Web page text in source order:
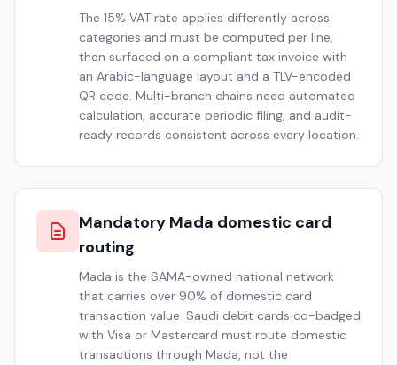
The 15% VAT rate applies differently across
categories and must be computed per line,
then surfaced on a compliant tax invoice with
an Arabic-language layout and a TLV-encoded
QR code. Multi-branch chains need automated
calculation, accurate periodic filing, and audit-
ready records consistent across every location.
Mandatory Mada domestic card
routing
Mada is the SAMA-owned national network
that carries over 90% of domestic card
transaction value. Saudi debit cards co-badged
with Visa or Mastercard must route domestic
transactions through Mada, not the